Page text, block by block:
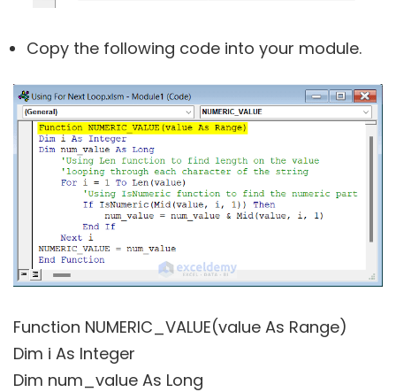
Copy the following code into your module.
Function NUMERIC_VALUE(value As Range)
Dim i As Integer
Dim num_value As Long